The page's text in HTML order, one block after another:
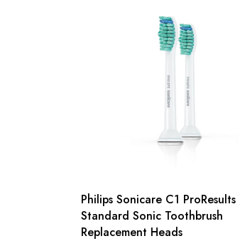
Philips Sonicare C1 ProResults
Standard Sonic Toothbrush
Replacement Heads